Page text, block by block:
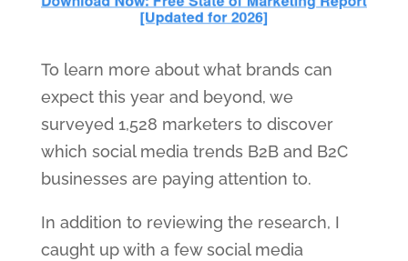
To learn more about what brands can
expect this year and beyond, we
surveyed 1,528 marketers to discover
which social media trends B2B and B2C
businesses are paying attention to.
In addition to reviewing the research, I
caught up with a few social media